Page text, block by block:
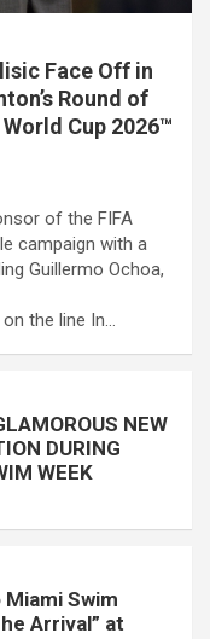
Face Off in
Round of
Cup 2026™
of the FIFA
campaign with a
Guillermo Ochoa,
the line In…
NEW
DURING
WEEK
Swim
Arrival” at